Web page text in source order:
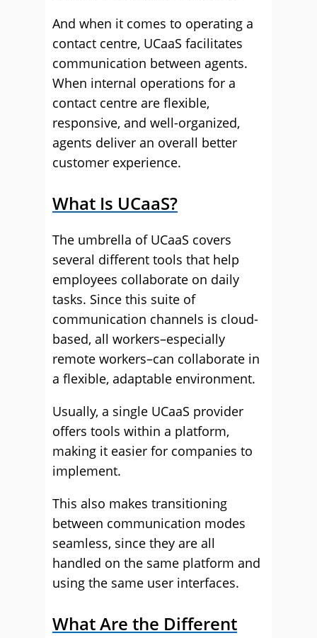
And when it comes to operating a
contact centre, UCaaS facilitates
communication between agents.
When internal operations for a
contact centre are flexible,
responsive, and well-organized,
agents deliver an overall better
customer experience.
What Is UCaaS?
The umbrella of UCaaS covers
several different tools that help
employees collaborate on daily
tasks. Since this suite of
communication channels is cloud-
based, all workers–especially
remote workers–can collaborate in
a flexible, adaptable environment.
Usually, a single UCaaS provider
offers tools within a platform,
making it easier for companies to
implement.
This also makes transitioning
between communication modes
seamless, since they are all
handled on the same platform and
using the same user interfaces.
What Are the Different